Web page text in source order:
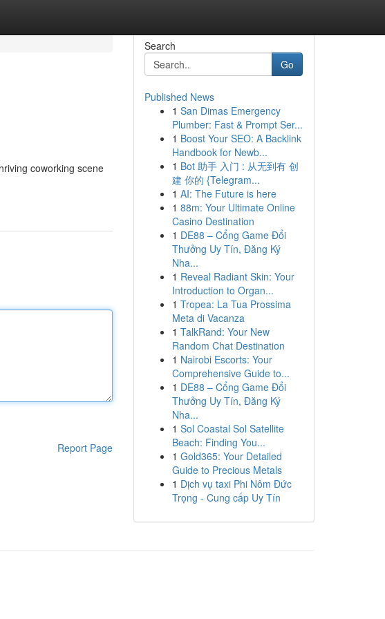
coworking scene
Report Page
Search
Go
Published News
1 San Dimas Emergency
Plumber: Fast & Prompt Ser...
1 Boost Your SEO: A Backlink
Handbook for Newb...
1 Bot 助手 入门 : 从无到有 创
建 你的 {Telegram...
1 AI: The Future is here
1 88m: Your Ultimate Online
Casino Destination
1 DE88 – Cổng Game Đổi
Thưởng Uy Tín, Đăng Ký
Nha...
1 Reveal Radiant Skin: Your
Introduction to Organ...
1 Tropea: La Tua Prossima
Meta di Vacanza
1 TalkRand: Your New
Random Chat Destination
1 Nairobi Escorts: Your
Comprehensive Guide to...
1 DE88 – Cổng Game Đổi
Thưởng Uy Tín, Đăng Ký
Nha...
1 Sol Coastal Sol Satellite
Beach: Finding You...
1 Gold365: Your Detailed
Guide to Precious Metals
1 Dịch vụ taxi Phi Nôm Đức
Trọng - Cung cấp Uy Tín